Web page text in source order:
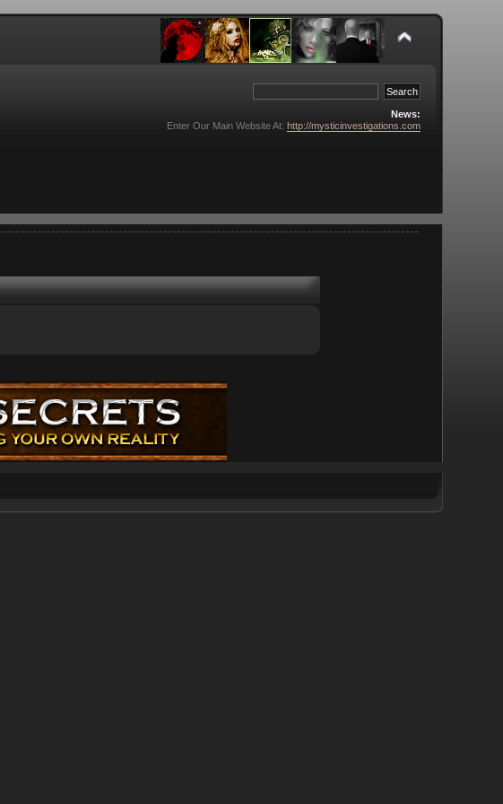
News:
Enter Our Main Website At: http://mysticinvestigations.com